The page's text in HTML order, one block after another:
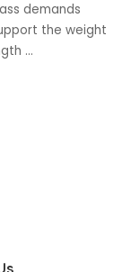
demands
the weight
...